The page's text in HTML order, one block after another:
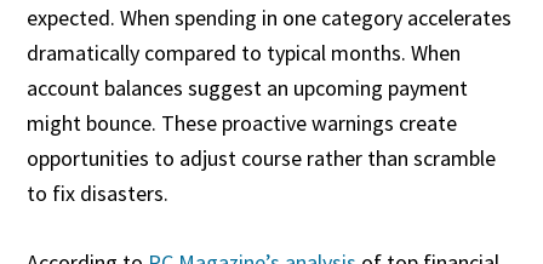
expected. When spending in one category accelerates
dramatically compared to typical months. When
account balances suggest an upcoming payment
might bounce. These proactive warnings create
opportunities to adjust course rather than scramble
to fix disasters.